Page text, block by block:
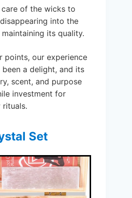
of the wicks to
into the
its quality.
points, our experience
a delight, and its
scent, and purpose
investment for
rituals.
Set